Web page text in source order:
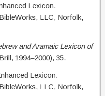
Lexicon.
LLC, Norfolk,
and Aramaic Lexicon of
1994–2000), 35.
Lexicon.
LLC, Norfolk,